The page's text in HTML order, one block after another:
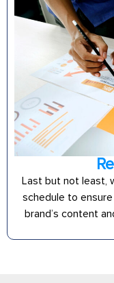
Last but not least,
schedule to
brand’s content